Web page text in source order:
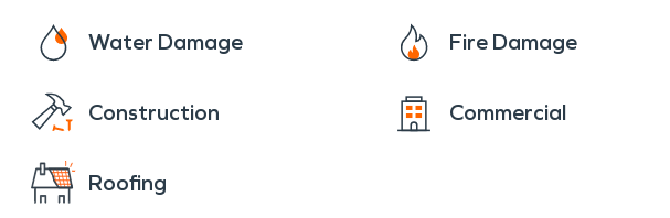
Water Damage Fire Damage
Construction Commercial
Roofing